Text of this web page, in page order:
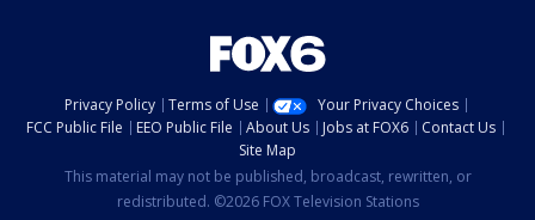
Privacy Policy Terms of Use
Your Privacy Choices
FCC Public File
EEO Public File About Us Jobs at FOX6
Contact Us
Site Map
This material may not be published, broadcast, rewritten, or
redistributed. ©2026 FOX Television Stations